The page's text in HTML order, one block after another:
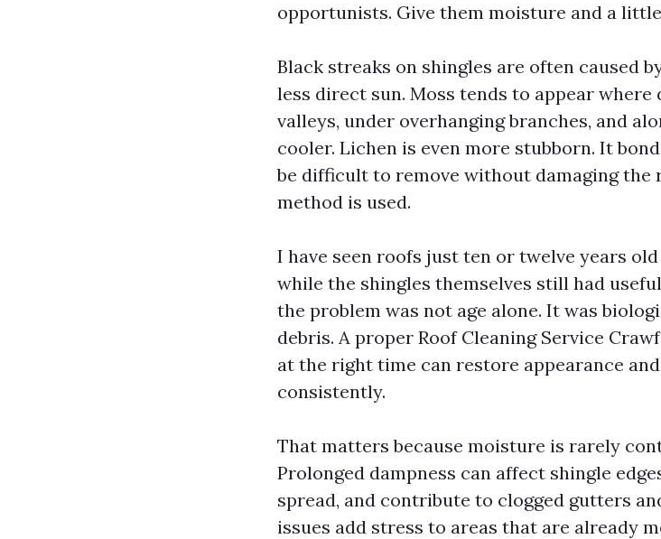
opportunists. Give them moisture and a
Black streaks on shingles are often caused
less direct sun. Moss tends to appear
valleys, under overhanging branches, and
cooler. Lichen is even more stubborn. It
be difficult to remove without damaging
method is used.
I have seen roofs just ten or twelve years
while the shingles themselves still had
the problem was not age alone. It was
debris. A proper Roof Cleaning Service
at the right time can restore appearance
consistently.
That matters because moisture is rarely
Prolonged dampness can affect shingle
spread, and contribute to clogged gutters
issues add stress to areas that are already